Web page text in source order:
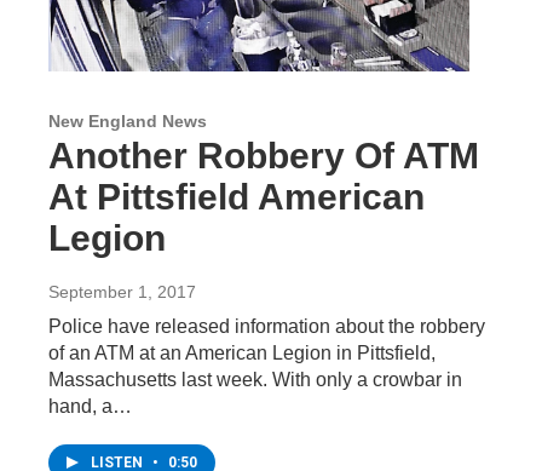
New England News
Another Robbery Of ATM
At Pittsfield American
Legion
September 1, 2017
Police have released information about the robbery
of an ATM at an American Legion in Pittsfield,
Massachusetts last week. With only a crowbar in
hand, a…
LISTEN • 0:50